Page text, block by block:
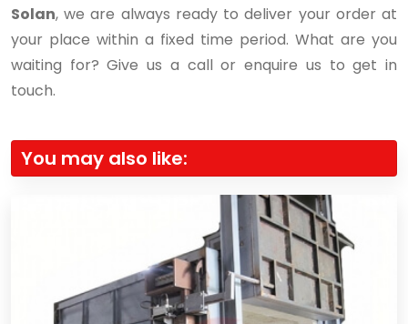
Solan, we are always ready to deliver your order at
your place within a fixed time period. What are you
waiting for? Give us a call or enquire us to get in
touch.
You may also like: